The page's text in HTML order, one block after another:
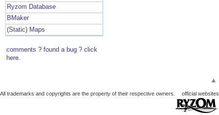
Ryzom Database
BMaker
(Static) Maps
comments ? found a bug ? click
here.
▲
All trademarks and copyrights are the property of their respective owners. official websites